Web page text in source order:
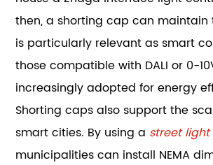
then, a shorting cap can maintain
is particularly relevant as smart
those compatible with DALI or 0-
increasingly adopted for energy
Shorting caps also support the
smart cities. By using a street
municipalities can install NEMA